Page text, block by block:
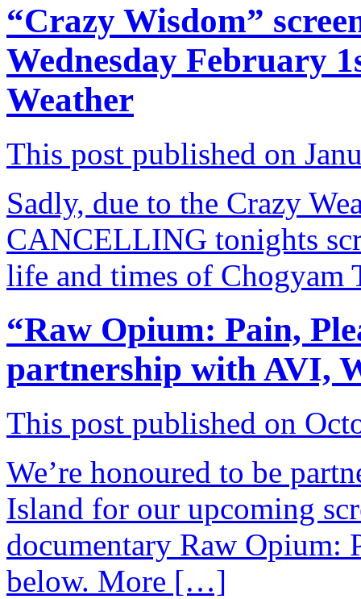
“Crazy Wisdom”
Wednesday February
Weather
This post published on
Sadly, due to the Crazy
CANCELLING tonights
life and times of
“Raw Opium: Pain,
partnership with AVI,
This post published on
We’re honoured to be
Island for our upcoming
documentary Raw Opium:
below. More […]